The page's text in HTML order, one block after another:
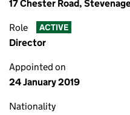
17 Chester Road,
Role ACTIVE
Director
Appointed on
24 January 2019
Nationality